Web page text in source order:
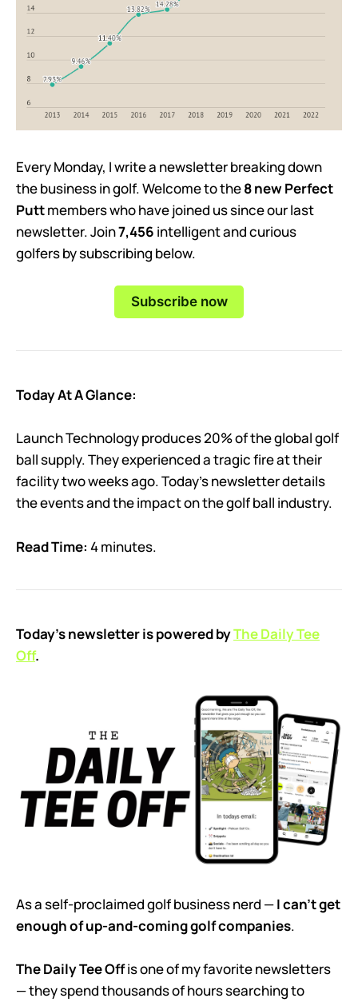
Every Monday, I write a newsletter breaking down
the business in golf. Welcome to the8 new Perfect
Puttmembers who have joined us since our last
newsletter. Join7,456 intelligent and curious
golfers by subscribing below.
Subscribe now
Today At A Glance:
Launch Technology produces 20% of the global golf
ball supply. They experienced a tragic fire at their
facility two weeks ago. Today’s newsletter details
the events and the impact on the golf ball industry.
Read Time: 4 minutes.
Today’s newsletter is powered byThe Daily Tee
Off.
As a self-proclaimed golf business nerd —I can’t get
enough of up-and-coming golf companies.
The Daily Tee Offis one of my favorite newsletters
— they spend thousands of hours searching to